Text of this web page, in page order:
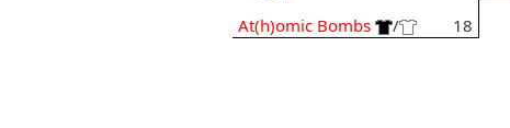
At(h)omic Bombs
/ 18